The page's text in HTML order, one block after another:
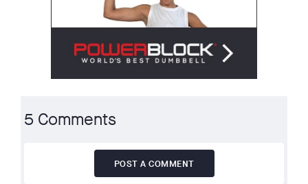
5 Comments
POST A COMMENT